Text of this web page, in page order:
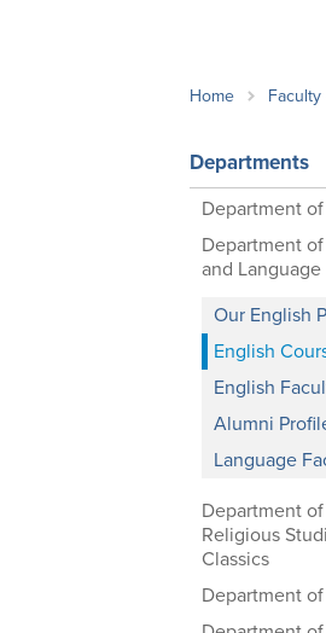
Important Deadlines
Home
Departments
Department
Department
and Language
Our English
English
English
Alumni
Language
Department
Religious
Classics
Department